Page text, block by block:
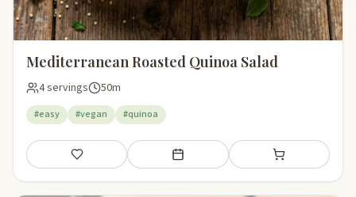
Mediterranean Roasted Quinoa Salad
4 servings 50m
#easy #vegan #quinoa
Save Add to meal plan Add to shopping